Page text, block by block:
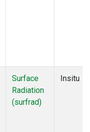
Surface
Radiation
(surfrad)
Insitu